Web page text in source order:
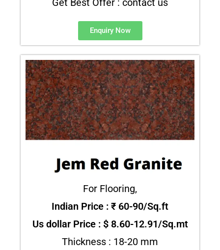
Get Best Offer : contact us
Enquiry Now
For Flooring,
Indian Price : ₹ 60-90/Sq.ft
Us dollar Price : $ 8.60-12.91/Sq.mt
Thickness : 18-20 mm